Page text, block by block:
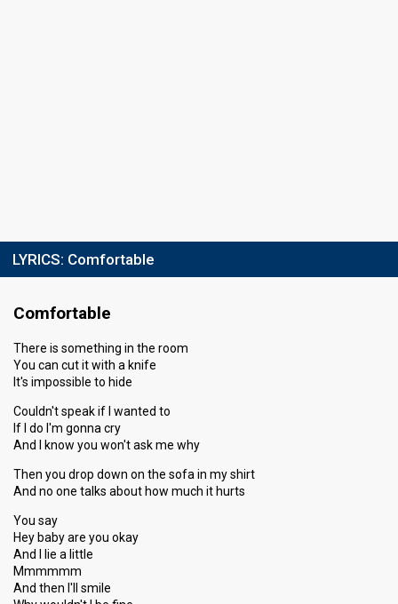
LYRICS: Comfortable
Comfortable
There is something in the room
You can cut it with a knife
It's impossible to hide
Couldn't speak if I wanted to
If I do I'm gonna cry
And I know you won't ask me why
Then you drop down on the sofa in my shirt
And no one talks about how much it hurts
You say
Hey baby are you okay
And I lie a little
Mmmmmm
And then I'll smile